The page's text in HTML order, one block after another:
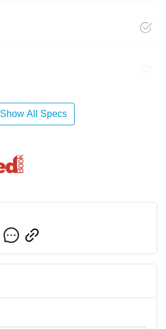
Show All Specs